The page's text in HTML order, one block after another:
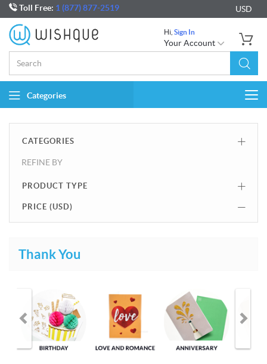
Toll Free: 1 (877) 877-2519 USD
Hi, Sign In
Your Account
Categories
CATEGORIES
REFINE BY
PRODUCT TYPE
PRICE (USD)
Thank You